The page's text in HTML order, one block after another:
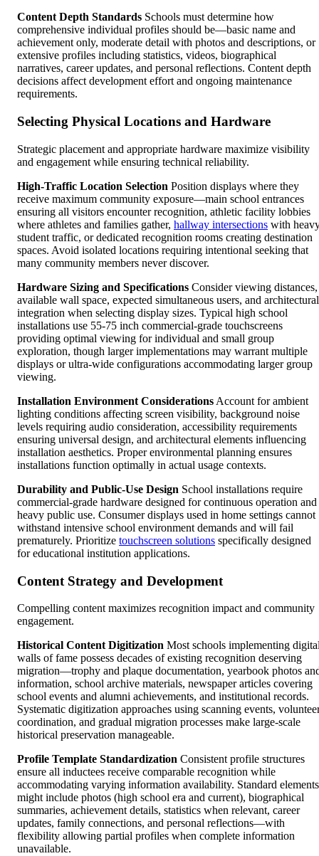
Content Depth Standards Schools must determine how
comprehensive individual profiles should be—basic name and
achievement only, moderate detail with photos and descriptions, or
extensive profiles including statistics, videos, biographical
narratives, career updates, and personal reflections. Content depth
decisions affect development effort and ongoing maintenance
requirements.
Selecting Physical Locations and Hardware
Strategic placement and appropriate hardware maximize visibility
and engagement while ensuring technical reliability.
High-Traffic Location Selection Position displays where they
receive maximum community exposure—main school entrances
ensuring all visitors encounter recognition, athletic facility lobbies
where athletes and families gather, hallway intersections with
student traffic, or dedicated recognition rooms creating destination
spaces. Avoid isolated locations requiring intentional seeking that
many community members never discover.
Hardware Sizing and Specifications Consider viewing distances,
available wall space, expected simultaneous users, and architectural
integration when selecting display sizes. Typical high school
installations use 55-75 inch commercial-grade touchscreens
providing optimal viewing for individual and small group
exploration, though larger implementations may warrant multiple
displays or ultra-wide configurations accommodating larger group
viewing.
Installation Environment Considerations Account for ambient
lighting conditions affecting screen visibility, background noise
levels requiring audio consideration, accessibility requirements
ensuring universal design, and architectural elements influencing
installation aesthetics. Proper environmental planning ensures
installations function optimally in actual usage contexts.
Durability and Public-Use Design School installations require
commercial-grade hardware designed for continuous operation and
heavy public use. Consumer displays used in home settings cannot
withstand intensive school environment demands and will fail
prematurely. Prioritize touchscreen solutions specifically designed
for educational institution applications.
Content Strategy and Development
Compelling content maximizes recognition impact and community
engagement.
Historical Content Digitization Most schools implementing
walls of fame possess decades of existing recognition deserving
migration—trophy and plaque documentation, yearbook photos
information, school archive materials, newspaper articles covering
school events and alumni achievements, and institutional records.
Systematic digitization approaches using scanning events,
coordination, and gradual migration processes make large-scale
historical preservation manageable.
Profile Template Standardization Consistent profile structures
ensure all inductees receive comparable recognition while
accommodating varying information availability. Standard elements
might include photos (high school era and current), biographical
summaries, achievement details, statistics when relevant, career
updates, family connections, and personal reflections—with
flexibility allowing partial profiles when complete information
unavailable.